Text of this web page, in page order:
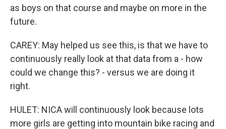
as boys on that course and maybe on more in the
future.
CAREY: May helped us see this, is that we have to
continuously really look at that data from a - how
could we change this? - versus we are doing it
right.
HULET: NICA will continuously look because lots
more girls are getting into mountain bike racing and